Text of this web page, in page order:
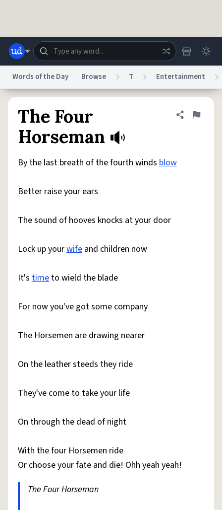
Do Not Sell My Personal Information
reCAPTCHA PrivacyTerms of Service
© 1999–2026 Urban Dictionary ®
Words of the Day Browse T Entertainment
The Four
Horseman
Share
Flag
By the last breath of the fourth winds blow
Better raise your ears
The sound of hooves knocks at your door
Lock up yourwife and children now
It's time to wield the blade
For now you've got some company
The Horsemen are drawing nearer
On the leather steeds they ride
They've come to take your life
On through the dead of night
With the four Horsemen ride
Or choose your fate and die! Ohh yeah yeah!
The Four Horseman